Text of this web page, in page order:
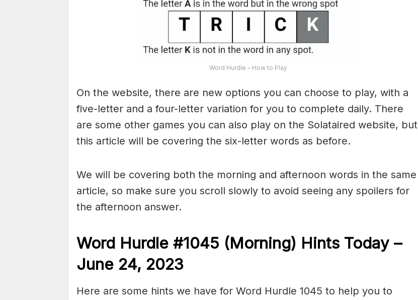
Word Hurdle – How to Play
On the website, there are new options you can choose to play, with a
five-letter and a four-letter variation for you to complete daily. There
are some other games you can also play on the Solataired website, but
this article will be covering the six-letter words as before.
We will be covering both the morning and afternoon words in the same
article, so make sure you scroll slowly to avoid seeing any spoilers for
the afternoon answer.
Word Hurdle #1045 (Morning) Hints Today –
June 24, 2023
Here are some hints we have for Word Hurdle 1045 to help you to